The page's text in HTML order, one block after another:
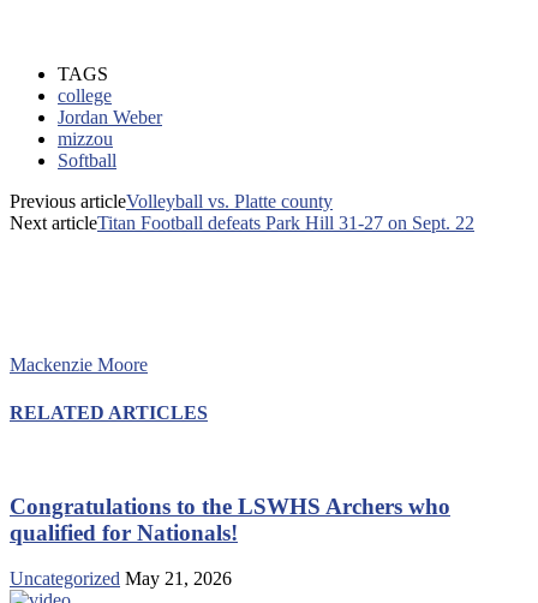
TAGS
college
Jordan Weber
mizzou
Softball
Previous articleVolleyball vs. Platte county
Next articleTitan Football defeats Park Hill 31-27 on Sept. 22
Mackenzie Moore
RELATED ARTICLES
Congratulations to the LSWHS Archers who
qualified for Nationals!
Uncategorized May 21, 2026